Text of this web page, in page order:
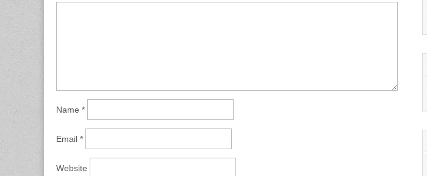
Name *
Email *
Website